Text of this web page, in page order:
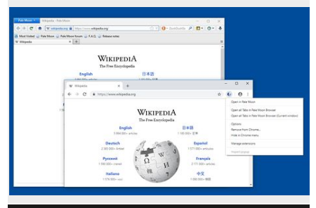
pristupati
Vašim
podacima
na
than
Opera.